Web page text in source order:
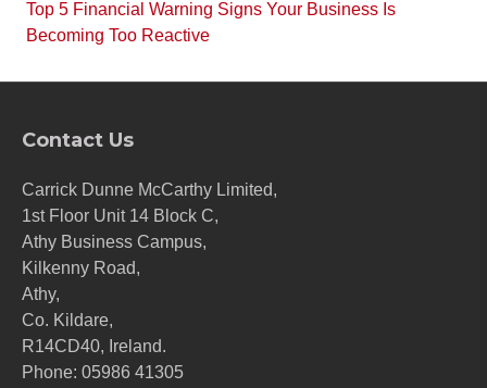
Top 5 Financial Warning Signs Your Business Is
Becoming Too Reactive
Contact Us
Carrick Dunne McCarthy Limited,
1st Floor Unit 14 Block C,
Athy Business Campus,
Kilkenny Road,
Athy,
Co. Kildare,
R14CD40, Ireland.
Phone: 05986 41305